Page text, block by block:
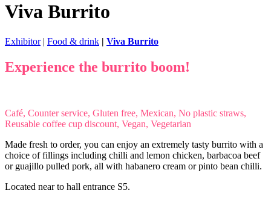
Viva Burrito
Exhibitor| Food & drink | Viva Burrito
Experience the burrito boom!
Café, Counter service, Gluten free, Mexican, No plastic straws,
Reusable coffee cup discount, Vegan, Vegetarian
Made fresh to order, you can enjoy an extremely tasty burrito with a
choice of fillings including chilli and lemon chicken, barbacoa beef
or guajillo pulled pork, all with habanero cream or pinto bean chilli.
Located near to hall entrance S5.